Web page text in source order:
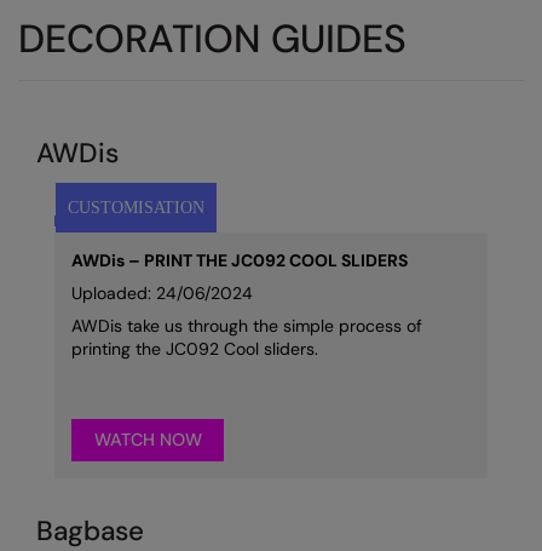
DECORATION GUIDES
AWDis
AWDis – PRINT THE JC092 COOL SLIDERS
Uploaded: 24/06/2024
AWDis take us through the simple process of
printing the JC092 Cool sliders.
WATCH NOW
Bagbase